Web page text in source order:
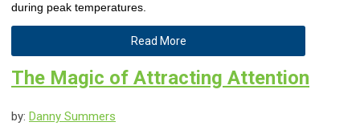
during peak temperatures.
Read More
The Magic of Attracting Attention
by: Danny Summers